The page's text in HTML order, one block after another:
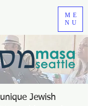
Jewish
ME
NU